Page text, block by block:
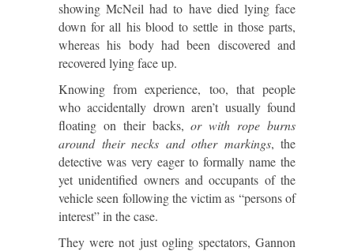
showing McNeil had to have died lying face
down for all his blood to settle in those parts,
whereas his body had been discovered and
recovered lying face up.
Knowing from experience, too, that people
who accidentally drown aren’t usually found
floating on their backs,or with rope burns
around their necks and other markings, the
detective was very eager to formally name the
yet unidentified owners and occupants of the
vehicle seen following the victim as “persons of
interest” in the case.
They were not just ogling spectators, Gannon